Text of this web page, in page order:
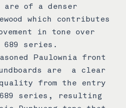
are of a denser
which contributes
in tone over
689 series.
Paulownia front
are a clear
from the entry
series, resulting